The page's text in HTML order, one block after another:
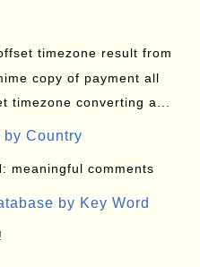
timezone result from
copy of payment all
timezone converting a...
by Country
: meaningful comments
by Key Word